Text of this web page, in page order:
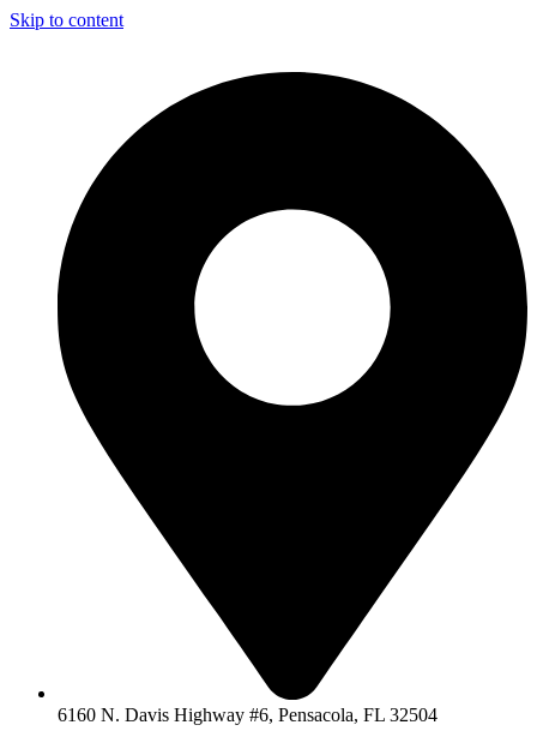
Skip to content
6160 N. Davis Highway #6, Pensacola, FL 32504